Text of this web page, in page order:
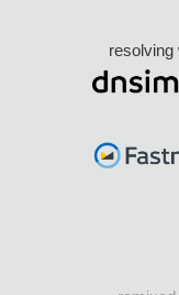
resolving